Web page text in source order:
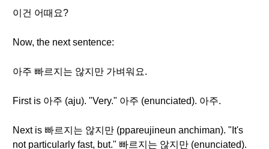
이건 어때요?
Now, the next sentence:
아주 빠르지는 않지만 가벼워요.
First is 아주 (aju). "Very." 아주 (enunciated). 아주.
Next is 빠르지는 않지만 (ppareujineun anchiman). "It's
not particularly fast, but." 빠르지는 않지만 (enunciated).